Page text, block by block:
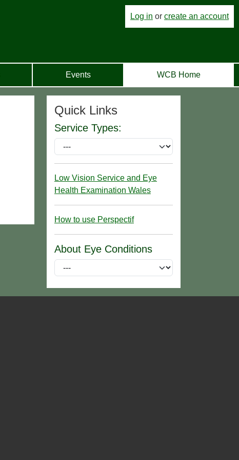
Log in or create an account
Events WCB Home
Quick Links
Service Types:
Low Vision Service and Eye
Health Examination Wales
How to use Perspectif
About Eye Conditions